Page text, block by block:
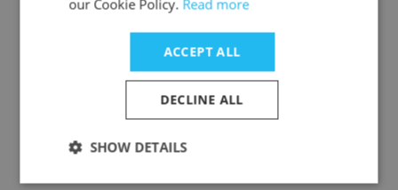
ALIGN PRECISION
Quality Engineer
Get contacts
our Cookie Policy. Read more
ACCEPT ALL
DECLINE ALL
SHOW DETAILS